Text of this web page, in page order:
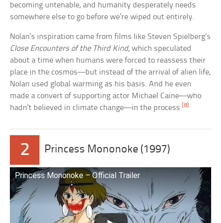
becoming untenable, and humanity desperately needs
somewhere else to go before we’re wiped out entirely.
Nolan’s inspiration came from films like Steven Spielberg’s
Close Encounters of the Third Kind, which speculated
about a time when humans were forced to reassess their
place in the cosmos—but instead of the arrival of alien life,
Nolan used global warming as his basis. And he even
made a convert of supporting actor Michael Caine—who
hadn’t believed in climate change—in the process.[8]
2 Princess Mononoke (1997)
Princess Mononoke – Official Trailer